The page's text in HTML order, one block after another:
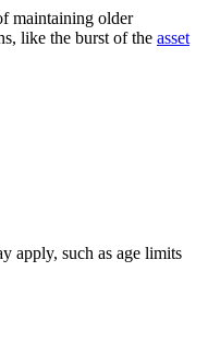
maintaining older
like the burst of the asset
apply, such as age limits